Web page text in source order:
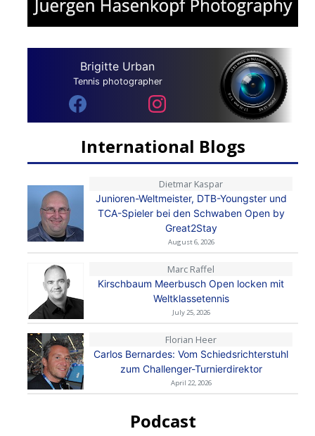
Brigitte Urban
Tennis photographer
International Blogs
Dietmar Kaspar
Junioren-Weltmeister, DTB-Youngster und
TCA-Spieler bei den Schwaben Open by
Great2Stay
August 6, 2026
Marc Raffel
Kirschbaum Meerbusch Open locken mit
Weltklassetennis
July 25, 2026
Florian Heer
Carlos Bernardes: Vom Schiedsrichterstuhl
zum Challenger-Turnierdirektor
April 22, 2026
Podcast